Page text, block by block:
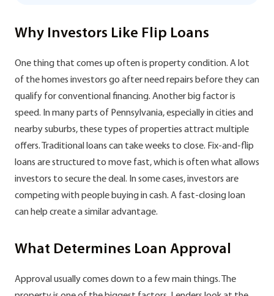
Why Investors Like Flip Loans
One thing that comes up often is property condition. A lot
of the homes investors go after need repairs before they can
qualify for conventional financing. Another big factor is
speed. In many parts of Pennsylvania, especially in cities and
nearby suburbs, these types of properties attract multiple
offers. Traditional loans can take weeks to close. Fix-and-flip
loans are structured to move fast, which is often what allows
investors to secure the deal. In some cases, investors are
competing with people buying in cash. A fast-closing loan
can help create a similar advantage.
What Determines Loan Approval
Approval usually comes down to a few main things. The